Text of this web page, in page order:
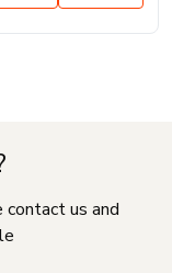
contact us and